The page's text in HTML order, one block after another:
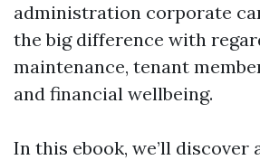
administration corporate
the big difference with
maintenance, tenant
and financial wellbeing.
In this ebook, we’ll discover